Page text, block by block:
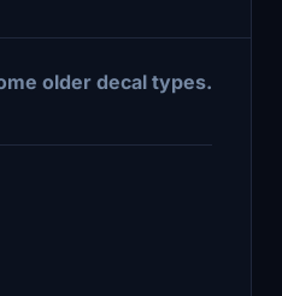
older decal types.